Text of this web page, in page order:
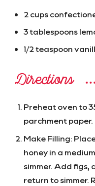
2 cups
3 tablespoons
1/2 teaspoon
Directions
Preheat oven to
parchment paper.
Make Filling:
honey in a
simmer. Add figs,
return to simmer.